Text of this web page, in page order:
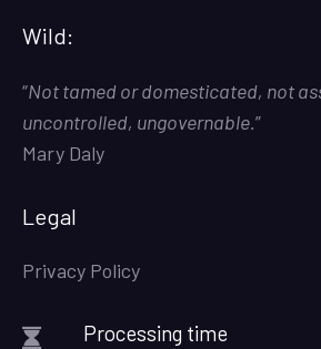
Wild:
“Not tamed or domesticated, not
uncontrolled, ungovernable.”
Mary Daly
Legal
Privacy Policy
Processing time